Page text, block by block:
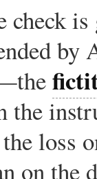
check
by
the
loss
on the